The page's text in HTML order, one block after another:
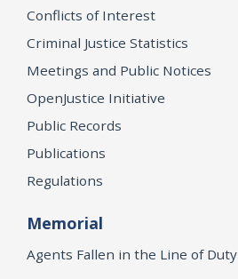
Conflicts of Interest
Criminal Justice Statistics
Meetings and Public Notices
OpenJustice Initiative
Public Records
Publications
Regulations
Memorial
Agents Fallen in the Line of Duty